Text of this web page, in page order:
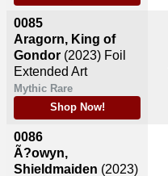
0085
Aragorn, King of
Gondor (2023) Foil
Extended Art
Mythic Rare
Shop Now!
0086
Ã?owyn,
Shieldmaiden (2023)